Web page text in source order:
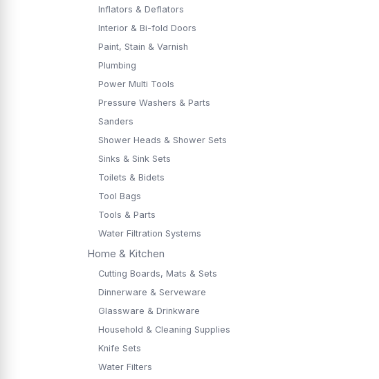
Inflators & Deflators
Interior & Bi-fold Doors
Paint, Stain & Varnish
Plumbing
Power Multi Tools
Pressure Washers & Parts
Sanders
Shower Heads & Shower Sets
Sinks & Sink Sets
Toilets & Bidets
Tool Bags
Tools & Parts
Water Filtration Systems
Home & Kitchen
Cutting Boards, Mats & Sets
Dinnerware & Serveware
Glassware & Drinkware
Household & Cleaning Supplies
Knife Sets
Water Filters